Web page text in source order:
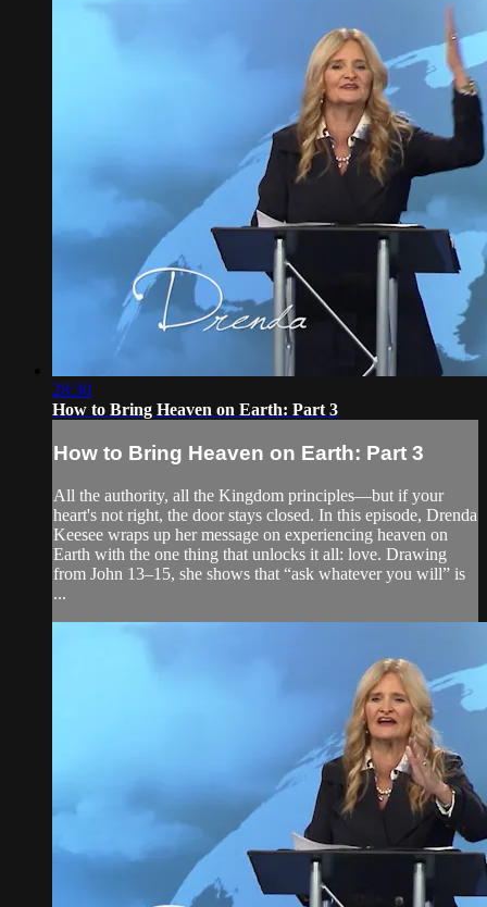
28:30
How to Bring Heaven on Earth: Part 3
How to Bring Heaven on Earth: Part 3
All the authority, all the Kingdom principles—but if your
heart's not right, the door stays closed. In this episode, Drenda
Keesee wraps up her message on experiencing heaven on
Earth with the one thing that unlocks it all: love. Drawing
from John 13–15, she shows that “ask whatever you will” is
...